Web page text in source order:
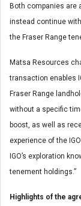
Both companies are
instead continue
the Fraser Range
Matsa Resources
transaction enables
Fraser Range
without a specific
boost, as well as
experience of the
IGO’s exploration
tenement holdings.”
Highlights of the